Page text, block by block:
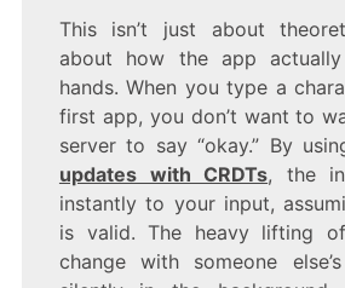
This isn’t just about
about how the app
hands. When you type a
first app, you don’t want to
server to say “okay.” By
updates with CRDTs, the
instantly to your input,
is valid. The heavy lifting
change with someone